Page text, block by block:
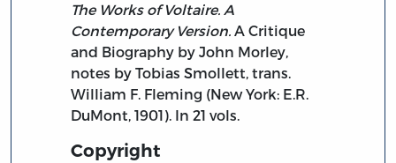
The Works of Voltaire. A
Contemporary Version. A Critique
and Biography by John Morley,
notes by Tobias Smollett, trans.
William F. Fleming (New York: E.R.
DuMont, 1901). In 21 vols.
Copyright